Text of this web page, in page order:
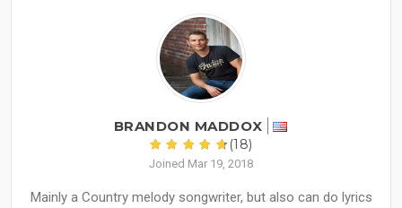
BRANDON MADDOX
(18)
Joined Mar 19, 2018
Mainly a Country melody songwriter, but also can do lyrics